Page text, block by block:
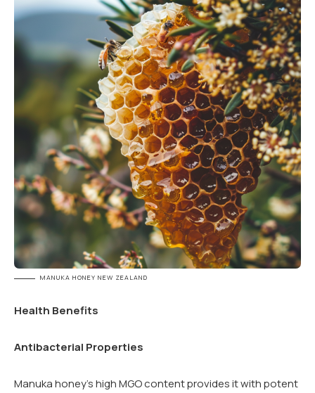
MANUKA HONEY NEW ZEALAND
Health Benefits
Antibacterial Properties
Manuka honey’s high MGO content provides it with potent